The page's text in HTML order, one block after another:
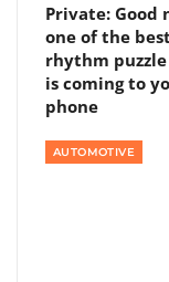
Private: Good
one of the best
rhythm puzzle
is coming to
phone
AUTOMOTIVE